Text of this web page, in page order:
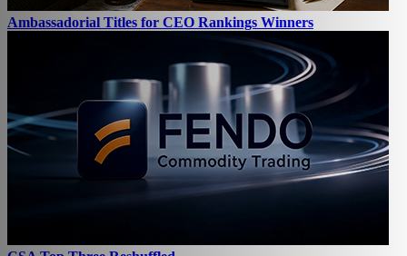
Ambassadorial Titles for CEO Rankings Winners